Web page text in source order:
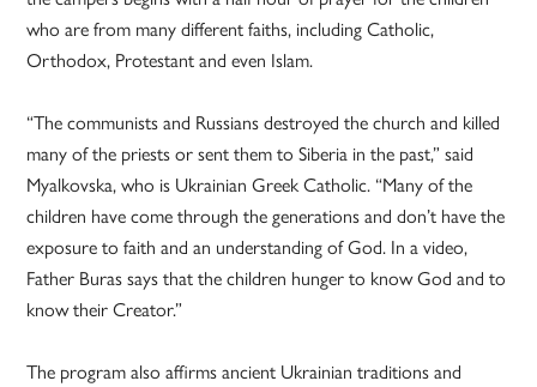
who are from many different faiths, including Catholic,
Orthodox, Protestant and even Islam.
“The communists and Russians destroyed the church and killed
many of the priests or sent them to Siberia in the past,” said
Myalkovska, who is Ukrainian Greek Catholic. “Many of the
children have come through the generations and don’t have the
exposure to faith and an understanding of God. In a video,
Father Buras says that the children hunger to know God and to
know their Creator.”
The program also affirms ancient Ukrainian traditions and